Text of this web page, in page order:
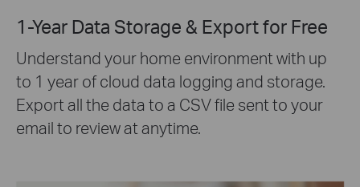
1-Year Data Storage & Export for Free
Understand your home environment with up
to 1 year of cloud data logging and storage.
Export all the data to a CSV file sent to your
email to review at anytime.